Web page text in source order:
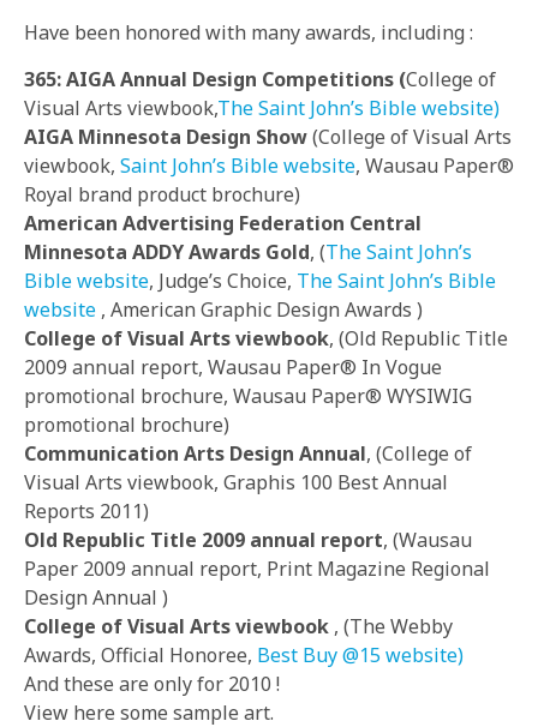
Have been honored with many awards, including :
365: AIGA Annual Design Competitions (College of
Visual Arts viewbook,The Saint John’s Bible website)
AIGA Minnesota Design Show(College of Visual Arts
viewbook, Saint John’s Bible website, Wausau Paper®
Royal brand product brochure)
American Advertising Federation Central
Minnesota ADDY Awards Gold, (The Saint John’s
Bible website, Judge’s Choice, The Saint John’s Bible
website , American Graphic Design Awards )
College of Visual Arts viewbook, (Old Republic Title
2009 annual report, Wausau Paper® In Vogue
promotional brochure, Wausau Paper® WYSIWIG
promotional brochure)
Communication Arts Design Annual, (College of
Visual Arts viewbook, Graphis 100 Best Annual
Reports 2011)
Old Republic Title 2009 annual report, (Wausau
Paper 2009 annual report, Print Magazine Regional
Design Annual )
College of Visual Arts viewbook , (The Webby
Awards, Official Honoree, Best Buy @15 website)
And these are only for 2010 !
View here some sample art.